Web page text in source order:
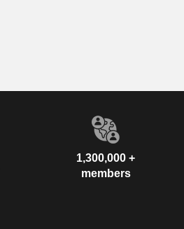
1,300,000 +
members